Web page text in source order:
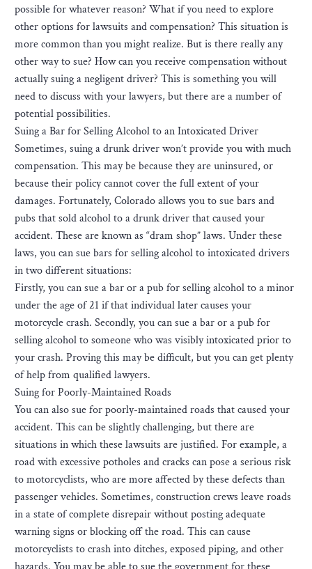
possible for whatever reason? What if you need to explore
other options for lawsuits and compensation? This situation is
more common than you might realize. But is there really any
other way to sue? How can you receive compensation without
actually suing a negligent driver? This is something you will
need to discuss with your lawyers, but there are a number of
potential possibilities.
Suing a Bar for Selling Alcohol to an Intoxicated Driver
Sometimes, suing a drunk driver won’t provide you with much
compensation. This may be because they are uninsured, or
because their policy cannot cover the full extent of your
damages. Fortunately, Colorado allows you to sue bars and
pubs that sold alcohol to a drunk driver that caused your
accident. These are known as “dram shop” laws. Under these
laws, you can sue bars for selling alcohol to intoxicated drivers
in two different situations:
Firstly, you can sue a bar or a pub for selling alcohol to a minor
under the age of 21 if that individual later causes your
motorcycle crash. Secondly, you can sue a bar or a pub for
selling alcohol to someone who was visibly intoxicated prior to
your crash. Proving this may be difficult, but you can get plenty
of help from qualified lawyers.
Suing for Poorly-Maintained Roads
You can also sue for poorly-maintained roads that caused your
accident. This can be slightly challenging, but there are
situations in which these lawsuits are justified. For example, a
road with excessive potholes and cracks can pose a serious risk
to motorcyclists, who are more affected by these defects than
passenger vehicles. Sometimes, construction crews leave roads
in a state of complete disrepair without posting adequate
warning signs or blocking off the road. This can cause
motorcyclists to crash into ditches, exposed piping, and other